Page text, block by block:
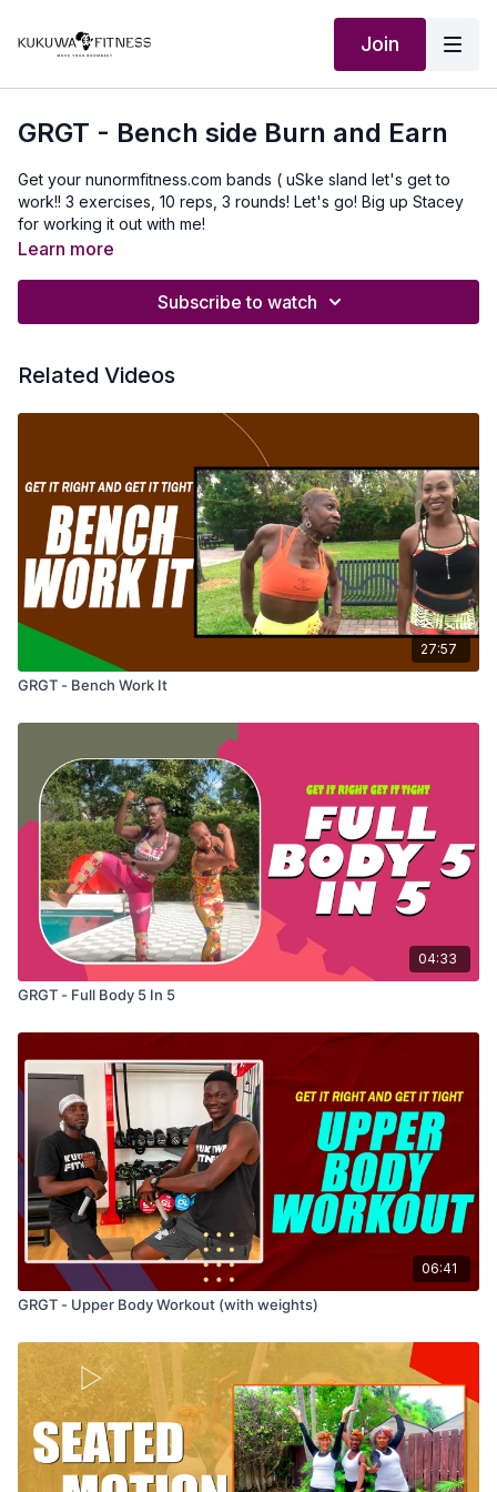
Join
GRGT - Bench side Burn and Earn
Get your nunormfitness.com bands ( uSke sland let's get to
work!! 3 exercises, 10 reps, 3 rounds! Let's go! Big up Stacey
for working it out with me!
Learn more
Subscribe to watch
Related Videos
27:57
GRGT - Bench Work It
04:33
GRGT - Full Body 5 In 5
06:41
GRGT - Upper Body Workout (with weights)